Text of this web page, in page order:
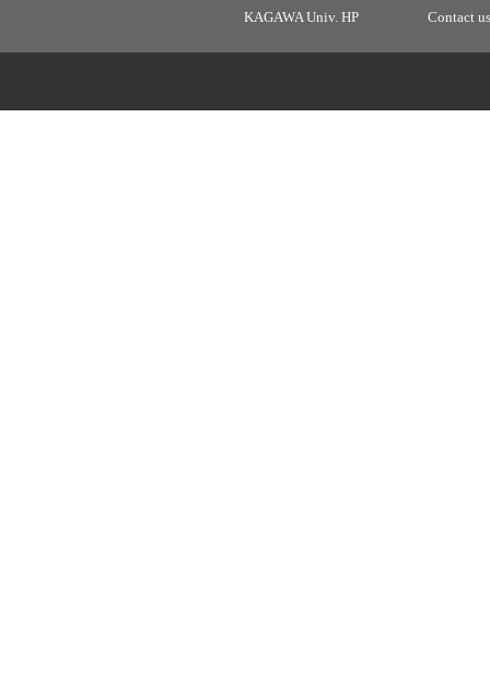
KAGAWA Univ. HP Contact